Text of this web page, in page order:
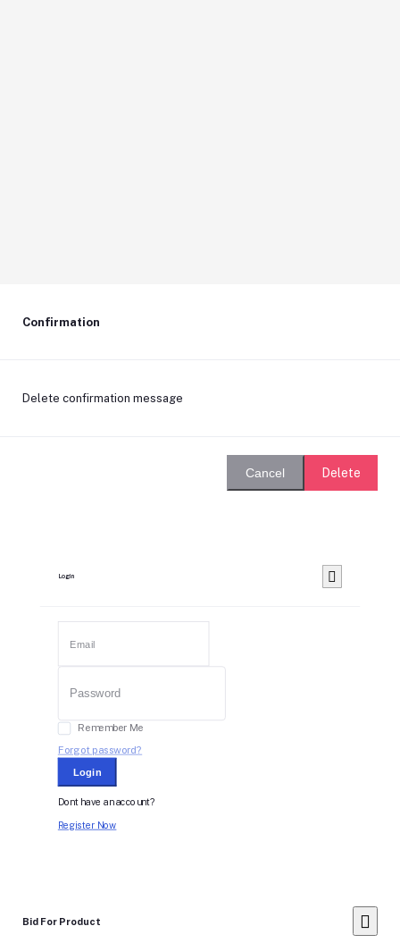
Confirmation
Delete confirmation message
Cancel Delete
Login
Remember Me
Forgot password?
Login
Dont have an account?
Register Now
Bid For Product